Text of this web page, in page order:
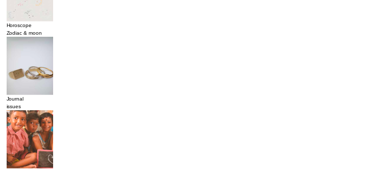
Horoscope
Zodiac & moon
Journal
issues